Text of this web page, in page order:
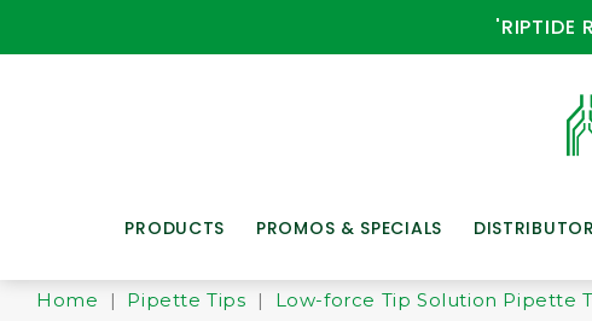
'RIPTIDE
PRODUCTS PROMOS & SPECIALS
Home | Pipette Tips | Low-force Tip Solution Pipette